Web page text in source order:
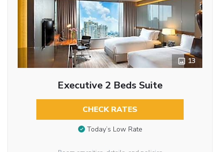
13
Executive 2 Beds Suite
CHECK RATES
Today’s Low Rate